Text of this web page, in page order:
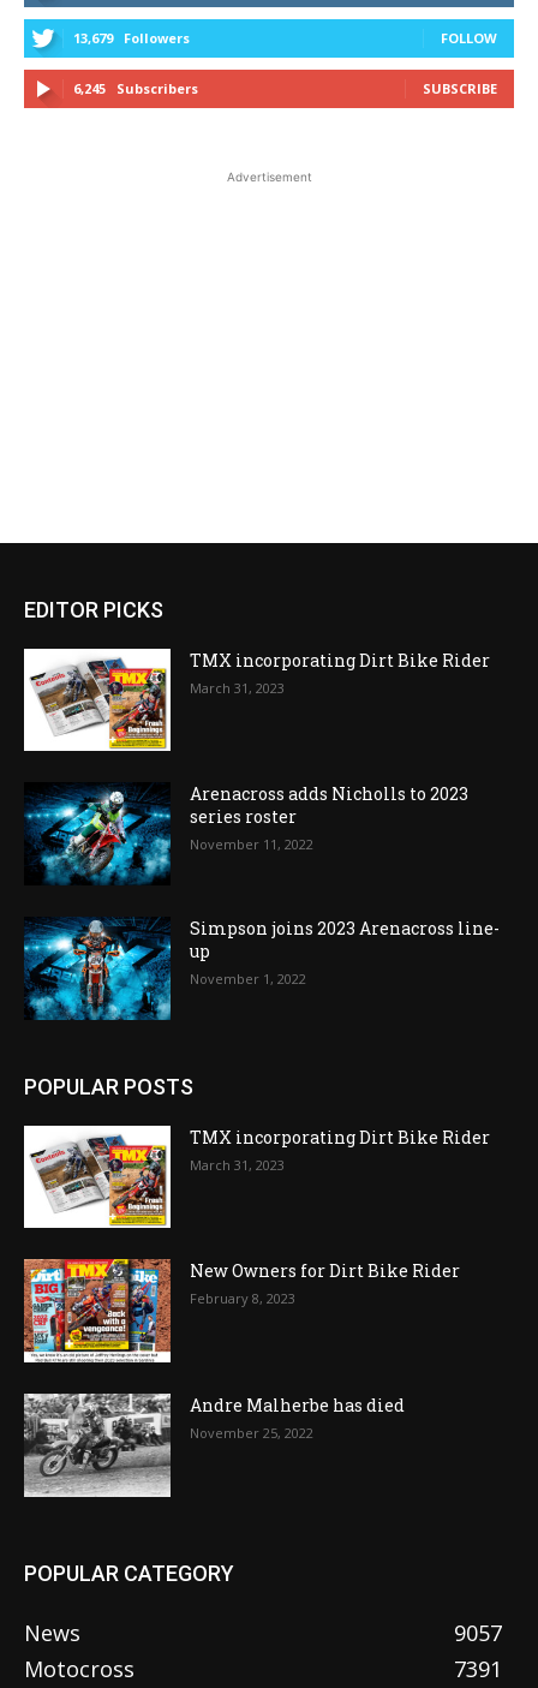
13,679 Followers FOLLOW
6,245 Subscribers SUBSCRIBE
Advertisement
EDITOR PICKS
TMX incorporating Dirt Bike Rider
March 31, 2023
Arenacross adds Nicholls to 2023
series roster
November 11, 2022
Simpson joins 2023 Arenacross line-
up
November 1, 2022
POPULAR POSTS
TMX incorporating Dirt Bike Rider
March 31, 2023
New Owners for Dirt Bike Rider
February 8, 2023
Andre Malherbe has died
November 25, 2022
POPULAR CATEGORY
News
9057
Motocross
7391